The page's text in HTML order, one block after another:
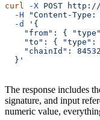
curl -X POST http://
  -H
"Content-
  -d
'{
"from": {
"to": { "type":
    "chainId": 84532
  }'
The response includes
signature, and input
numeric value,